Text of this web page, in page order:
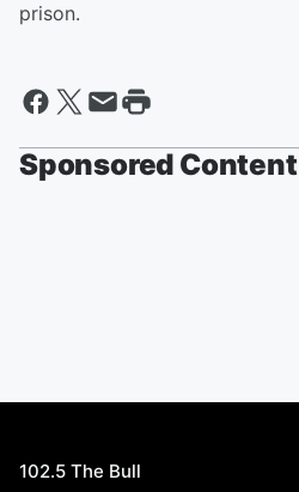
prison.
Sponsored Content
102.5 The Bull